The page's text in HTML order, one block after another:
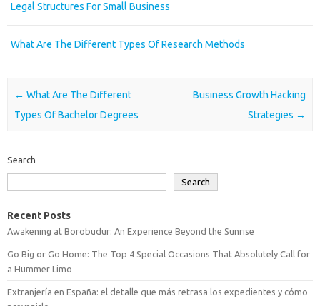
Legal Structures For Small Business
What Are The Different Types Of Research Methods
Post navigation
← What Are The Different
Types Of Bachelor Degrees
Business Growth Hacking
Strategies →
Search
Search
Recent Posts
Awakening at Borobudur: An Experience Beyond the Sunrise
Go Big or Go Home: The Top 4 Special Occasions That Absolutely Call for
a Hummer Limo
Extranjería en España: el detalle que más retrasa los expedientes y cómo